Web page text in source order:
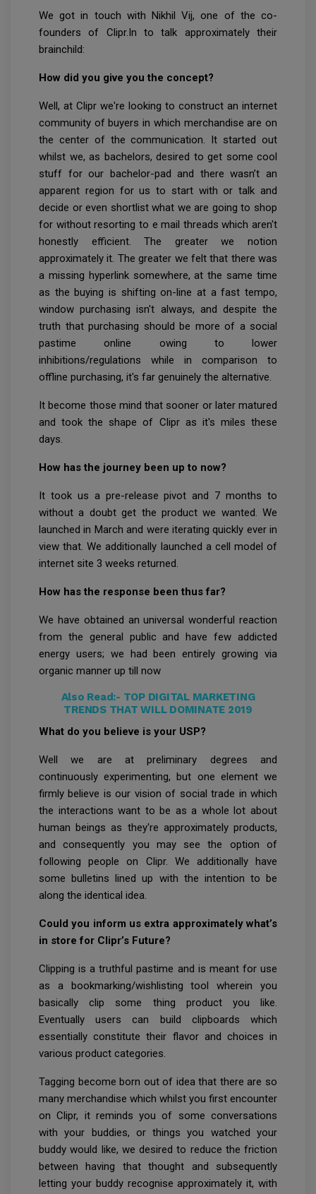
We got in touch with Nikhil Vij, one of the co-
founders of Clipr.In to talk approximately their
brainchild:
How did you give you the concept?
Well, at Clipr we're looking to construct an internet
community of buyers in which merchandise are on
the center of the communication. It started out
whilst we, as bachelors, desired to get some cool
stuff for our bachelor-pad and there wasn’t an
apparent region for us to start with or talk and
decide or even shortlist what we are going to shop
for without resorting to e mail threads which aren't
honestly efficient. The greater we notion
approximately it. The greater we felt that there was
a missing hyperlink somewhere, at the same time
as the buying is shifting on-line at a fast tempo,
window purchasing isn't always, and despite the
truth that purchasing should be more of a social
pastime online owing to lower
inhibitions/regulations while in comparison to
offline purchasing, it's far genuinely the alternative.
It become those mind that sooner or later matured
and took the shape of Clipr as it's miles these
days.
How has the journey been up to now?
It took us a pre-release pivot and 7 months to
without a doubt get the product we wanted. We
launched in March and were iterating quickly ever in
view that. We additionally launched a cell model of
internet site 3 weeks returned.
How has the response been thus far?
We have obtained an universal wonderful reaction
from the general public and have few addicted
energy users; we had been entirely growing via
organic manner up till now
Also Read:- TOP DIGITAL MARKETING
TRENDS THAT WILL DOMINATE 2019
What do you believe is your USP?
Well we are at preliminary degrees and
continuously experimenting, but one element we
firmly believe is our vision of social trade in which
the interactions want to be as a whole lot about
human beings as they're approximately products,
and consequently you may see the option of
following people on Clipr. We additionally have
some bulletins lined up with the intention to be
along the identical idea.
Could you inform us extra approximately what’s
in store for Clipr’s Future?
Clipping is a truthful pastime and is meant for use
as a bookmarking/wishlisting tool wherein you
basically clip some thing product you like.
Eventually users can build clipboards which
essentially constitute their flavor and choices in
various product categories.
Tagging become born out of idea that there are so
many merchandise which whilst you first encounter
on Clipr, it reminds you of some conversations
with your buddies, or things you watched your
buddy would like, we desired to reduce the friction
between having that thought and subsequently
letting your buddy recognise approximately it, with